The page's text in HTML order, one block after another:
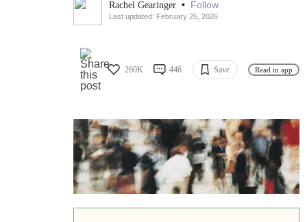
Rachel Gearinger • Follow
Last updated: February 25, 2026
260K 446 Save Read in app